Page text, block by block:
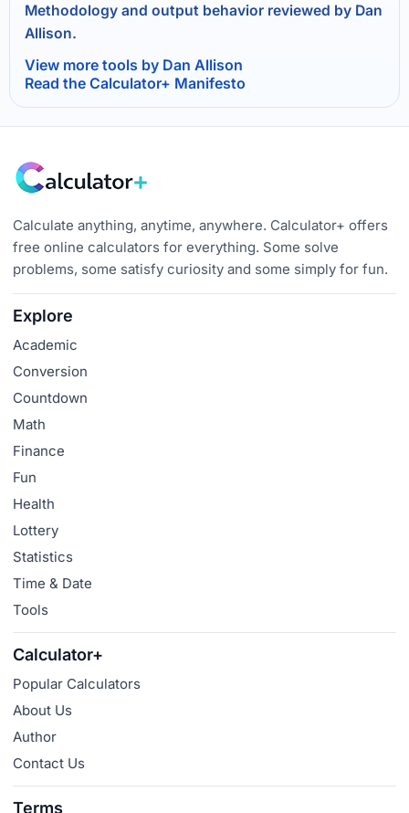
Methodology and output behavior reviewed by Dan
Allison.
View more tools by Dan Allison
Read the Calculator+ Manifesto
Calculate anything, anytime, anywhere. Calculator+ offers
free online calculators for everything. Some solve
problems, some satisfy curiosity and some simply for fun.
Explore
Academic
Conversion
Countdown
Math
Finance
Fun
Health
Lottery
Statistics
Time & Date
Tools
Calculator+
Popular Calculators
About Us
Author
Contact Us
Terms